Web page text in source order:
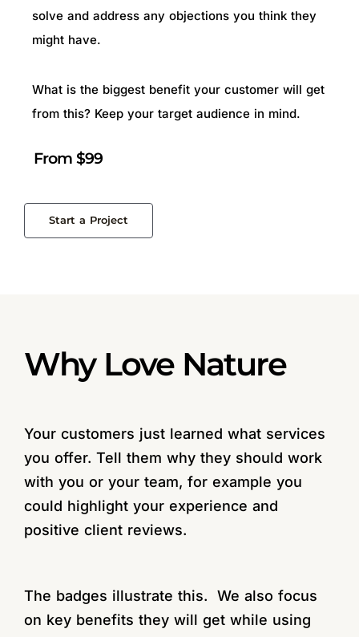
solve and address any objections you think they
might have.
What is the biggest benefit your customer will get
from this? Keep your target audience in mind.
From $99
Start a Project
Why Love Nature
Your customers just learned what services
you offer. Tell them why they should work
with you or your team, for example you
could highlight your experience and
positive client reviews.
The badges illustrate this. We also focus
on key benefits they will get while using